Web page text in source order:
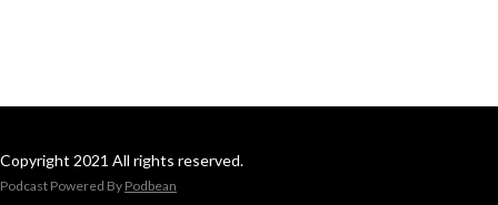
Copyright 2021 All rights reserved.
Podcast Powered By Podbean